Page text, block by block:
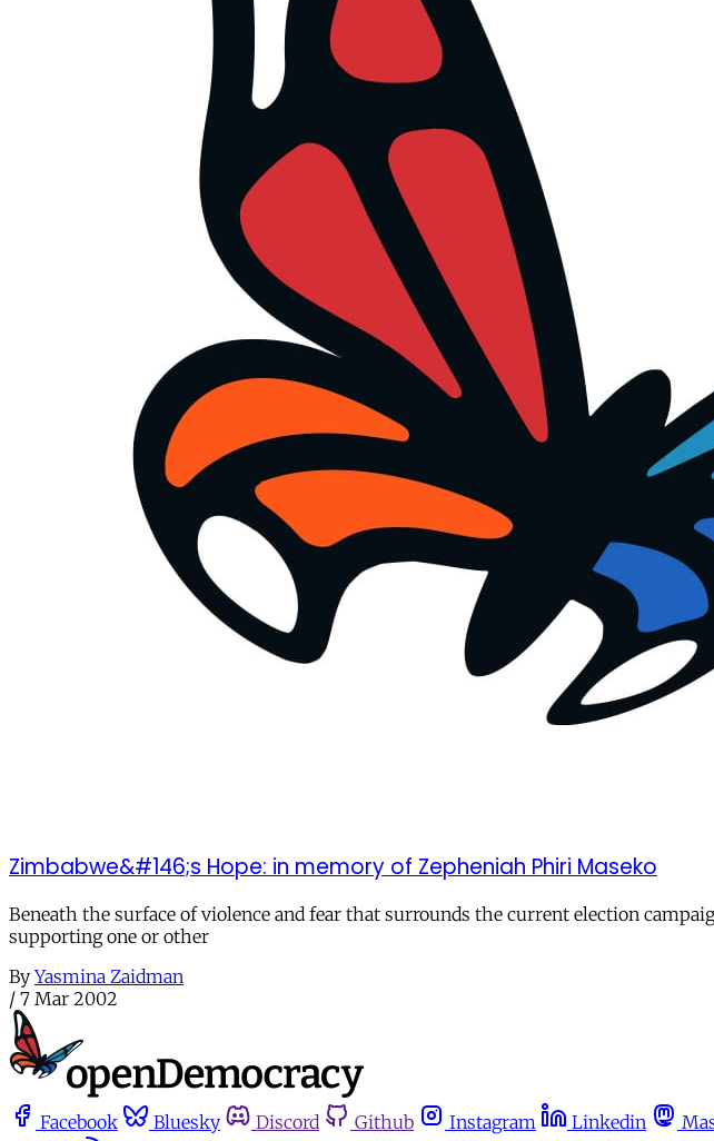
Zimbabwe&#146;s Hope: in memory of Zepheniah Phiri Maseko
Beneath the surface of violence and fear that surrounds the current election
supporting one or other
By Yasmina Zaidman
/ 7 Mar 2002
Facebook Bluesky Discord Github Instagram Linkedin